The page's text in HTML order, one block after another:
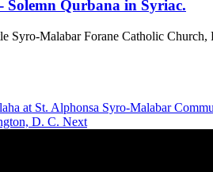
Solemn Qurbana in Syriac.
Syro-Malabar Forane Catholic Church,
at St. Alphonsa Syro-Malabar
D. C. Next